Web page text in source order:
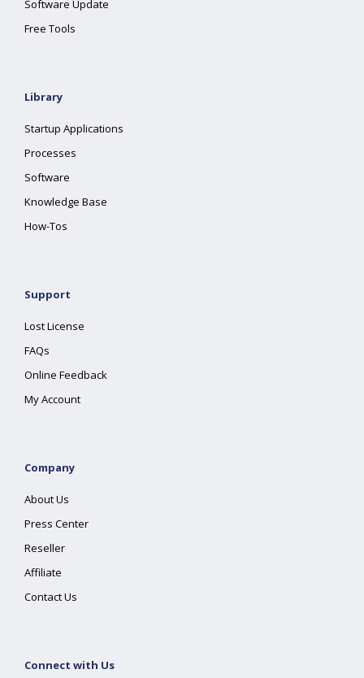
Software Update
Free Tools
Library
Startup Applications
Processes
Software
Knowledge Base
How-Tos
Support
Lost License
FAQs
Online Feedback
My Account
Company
About Us
Press Center
Reseller
Affiliate
Contact Us
Connect with Us